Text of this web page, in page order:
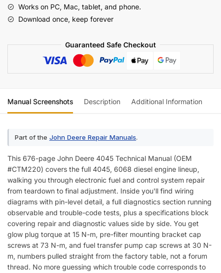
Manual
(incl.
quantity
Works on PC, Mac, tablet, and phone.
Download once, keep forever
Guaranteed Safe Checkout
Manual Screenshots Description Additional Information
Part of the John Deere Repair Manuals.
This 676-page John Deere 4045 Technical Manual (OEM
#CTM220) covers the full 4045, 6068 diesel engine lineup,
walking you through electronic fuel and control system repair
from teardown to final adjustment. Inside you'll find wiring
diagrams with pin-level detail, a full diagnostics section running
observable and trouble-code tests, plus a specifications block
covering repair and diagnostic values side by side. You get
glow plug torque at 15 N-m, pre-filter mounting bracket cap
screws at 73 N-m, and fuel transfer pump cap screws at 30 N-
m, numbers pulled straight from the factory table, not a forum
thread. No more guessing which trouble code corresponds to